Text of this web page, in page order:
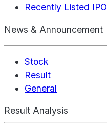
Recently Listed IPO
News & Announcement
Stock
Result
General
Result Analysis